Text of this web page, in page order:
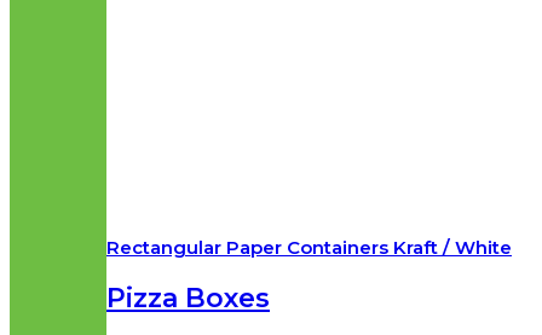
Rectangular Paper Containers Kraft / White
Pizza Boxes